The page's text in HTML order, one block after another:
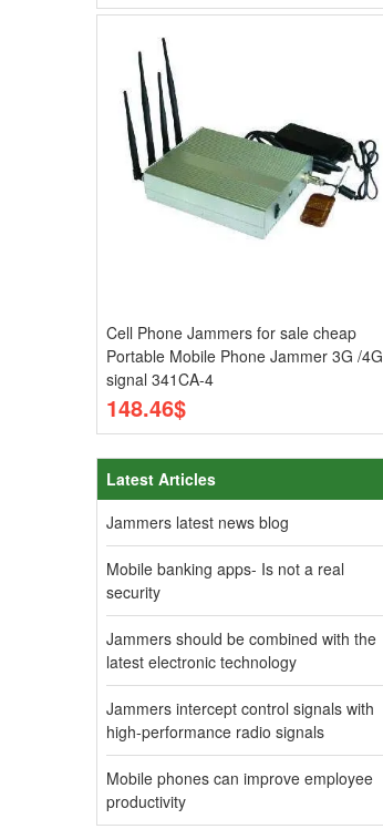
Cell Phone Jammers for sale cheap
Portable Mobile Phone Jammer 3G /4G
signal 341CA-4
148.46$
Latest Articles
Jammers latest news blog
Mobile banking apps- Is not a real
security
Jammers should be combined with the
latest electronic technology
Jammers intercept control signals with
high-performance radio signals
Mobile phones can improve employee
productivity